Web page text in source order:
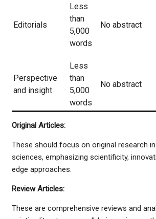
Editorials
Less
than
5,000
words
No abstract
Perspective
and insight
Less
than
5,000
words
No abstract
Original Articles:
These should focus on original research
sciences, emphasizing scientificity,
edge approaches.
Review Articles:
These are comprehensive reviews and